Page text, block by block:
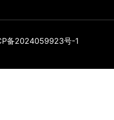
备2024059923号-1